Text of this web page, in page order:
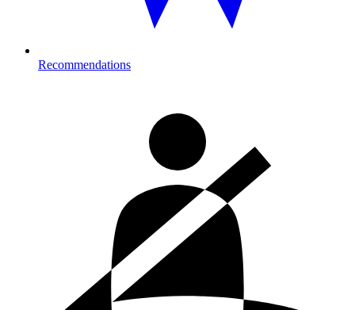
Recommendations